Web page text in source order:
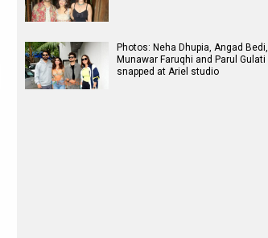
Photos: Neha Dhupia, Angad Bedi,
Munawar Faruqhi and Parul Gulati
snapped at Ariel studio